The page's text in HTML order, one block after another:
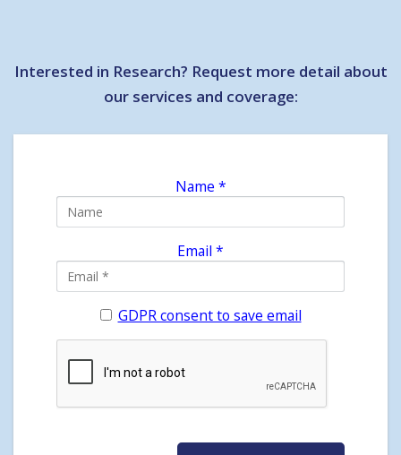
Interested in Research? Request more detail about
our services and coverage:
Name *
Email *
GDPR consent to save email